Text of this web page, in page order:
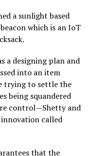
a sunlight based
which is an IoT
a designing plan and
into an item
trying to settle the
being squandered
control—Shetty and
called
that the